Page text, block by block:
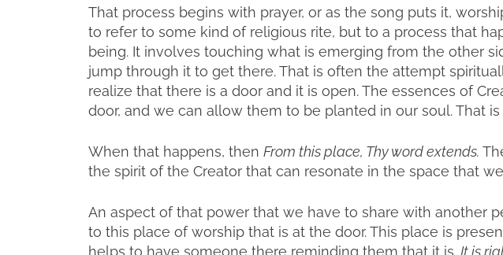
That process begins with prayer, or as the song puts it,
to refer to some kind of religious rite, but to a process that
being. It involves touching what is emerging from the other
jump through it to get there. That is often the attempt
realize that there is a door and it is open. The essences of
door, and we can allow them to be planted in our soul. That
When that happens, then From this place, Thy word extends.
the spirit of the Creator that can resonate in the space that
An aspect of that power that we have to share with another
to this place of worship that is at the door. This place is
helps to have someone there reminding them that it is. It is